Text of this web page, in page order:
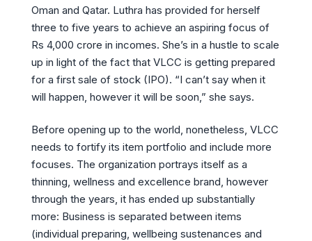
Oman and Qatar. Luthra has provided for herself
three to five years to achieve an aspiring focus of
Rs 4,000 crore in incomes. She’s in a hustle to scale
up in light of the fact that VLCC is getting prepared
for a first sale of stock (IPO). “I can’t say when it
will happen, however it will be soon,” she says.
Before opening up to the world, nonetheless, VLCC
needs to fortify its item portfolio and include more
focuses. The organization portrays itself as a
thinning, wellness and excellence brand, however
through the years, it has ended up substantially
more: Business is separated between items
(individual preparing, wellbeing sustenances and